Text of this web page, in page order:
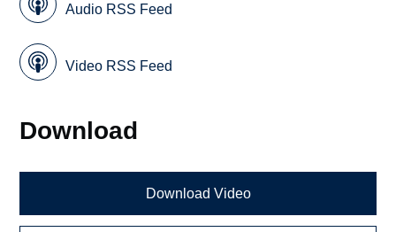
Audio RSS Feed
Video RSS Feed
Download
Download Video